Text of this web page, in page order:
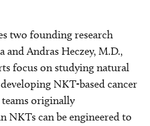
two founding research
and Andras Heczey, M.D.,
focus on studying natural
NKT-based cancer
originally
NKTs can be engineered to